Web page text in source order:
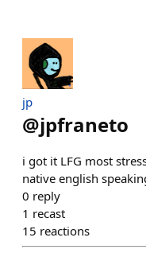
jp
@jpfraneto
i got it LFG most
native english
0 reply
1 recast
15 reactions